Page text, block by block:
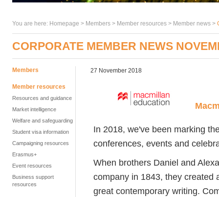
You are here: Homepage > Members > Member resources > Member news >
CORPORATE MEMBER NEWS
Members
Member resources
Resources and guidance
Market intelligence
Welfare and safeguarding
Student visa information
Campaigning resources
Erasmus+
Event resources
Business support
resources
27 November 2018
In 2018, we've been marking
conferences, events and
When brothers Daniel and
company in 1843, they created
great contemporary writing.